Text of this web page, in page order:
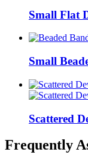
Small Flat
Small
Scattered
Frequently